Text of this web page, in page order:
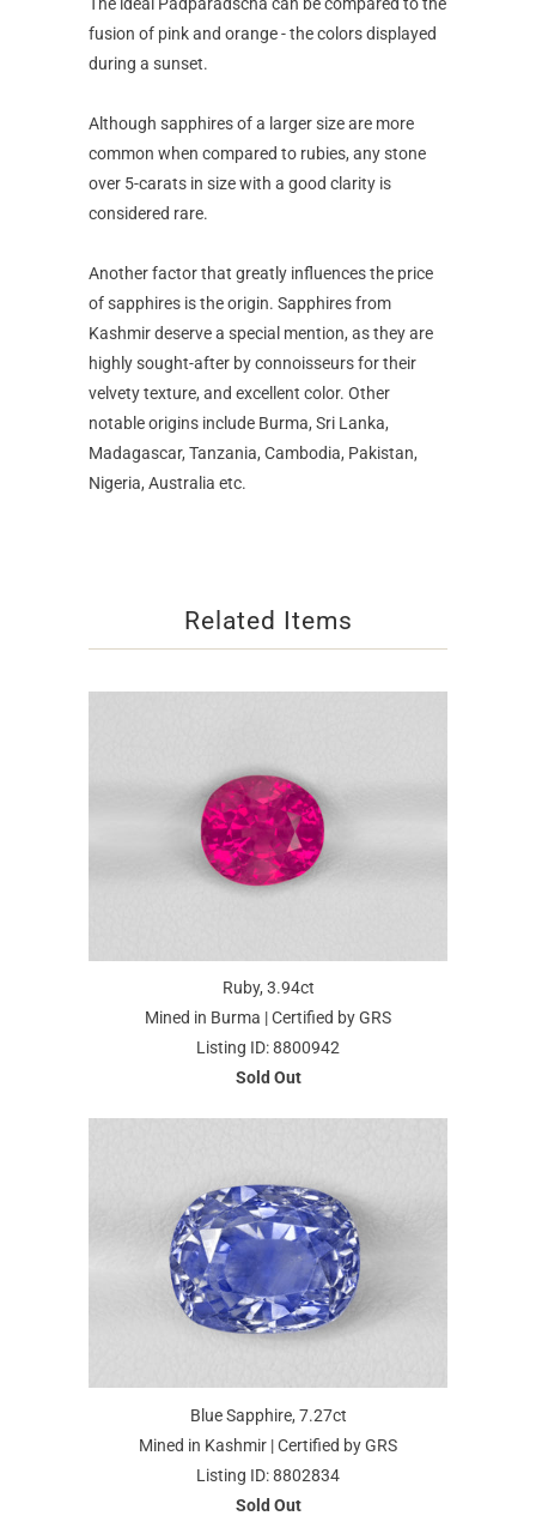
fusion of pink and orange - the colors displayed
during a sunset.
Although sapphires of a larger size are more
common when compared to rubies, any stone
over 5-carats in size with a good clarity is
considered rare.
Another factor that greatly influences the price
of sapphires is the origin. Sapphires from
Kashmir deserve a special mention, as they are
highly sought-after by connoisseurs for their
velvety texture, and excellent color. Other
notable origins include Burma, Sri Lanka,
Madagascar, Tanzania, Cambodia, Pakistan,
Nigeria, Australia etc.
Related Items
Ruby, 3.94ct
Mined in Burma | Certified by GRS
Listing ID: 8800942
Sold Out
Blue Sapphire, 7.27ct
Mined in Kashmir | Certified by GRS
Listing ID: 8802834
Sold Out